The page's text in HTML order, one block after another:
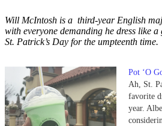
Will McIntosh is a third-year English
with everyone demanding he dress like
St. Patrick’s Day for the umpteenth time.
Pot ‘O
Ah, St.
favorite
year.